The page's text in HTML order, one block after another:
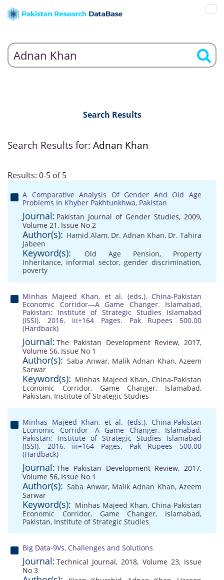
Search Results
Search Results for: Adnan Khan
Results: 0-5 of 5
A Comparative Analysis Of Gender And Old Age
Problems In Khyber Pakhtunkhwa, Pakistan
Journal: Pakistan Journal of Gender Studies, 2009,
Volume 21, Issue No 2
Author(s): Hamid Alam, Dr. Adnan Khan, Dr. Tahira
Jabeen
Keyword(s): Old Age Pension, Property
Inheritance, informal sector, gender discrimination,
poverty
Minhas Majeed Khan, et al. (eds.). China-Pakistan
Economic Corridor—A Game Changer. Islamabad,
Pakistan: Institute of Strategic Studies Islamabad
(ISSI). 2016. iii+164 Pages. Pak Rupees 500.00
(Hardback)
Journal: The Pakistan Development Review, 2017,
Volume 56, Issue No 1
Author(s): Saba Anwar, Malik Adnan Khan,Azeem
Sarwar
Keyword(s): Minhas Majeed Khan, China-Pakistan
Economic Corridor, Game Changer, Islamabad,
Pakistan, Institute of Strategic Studies
Minhas Majeed Khan, et al. (eds.). China-Pakistan
Economic Corridor—A Game Changer. Islamabad,
Pakistan: Institute of Strategic Studies Islamabad
(ISSI). 2016. iii+164 Pages. Pak Rupees 500.00
(Hardback)
Journal: The Pakistan Development Review, 2017,
Volume 56, Issue No 1
Author(s): Saba Anwar, Malik Adnan Khan,Azeem
Sarwar
Keyword(s): Minhas Majeed Khan, China-Pakistan
Economic Corridor, Game Changer, Islamabad,
Pakistan, Institute of Strategic Studies
Big Data-9Vs, Challenges and Solutions
Journal: Technical Journal, 2018, Volume 23, Issue
No 3